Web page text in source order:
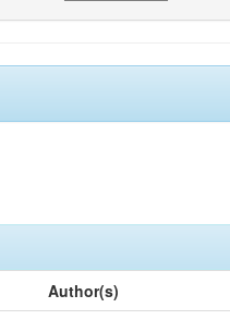
Author(s)